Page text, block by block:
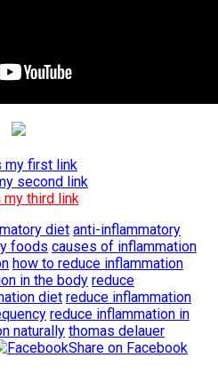
my first link
second link
third link
diet anti-inflammatory
foods causes of inflammation
how to reduce inflammation
in the body reduce
diet reduce inflammation
reduce inflammation in
naturally thomas delauer
Share on Facebook